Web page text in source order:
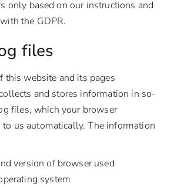
only based on our instructions and
the GDPR.
files
this website and its pages
and stores information in so-
files, which your browser
to us automatically. The information
version of browser used
system